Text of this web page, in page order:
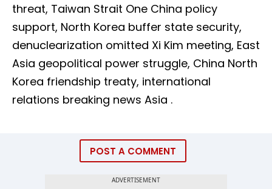
threat, Taiwan Strait One China policy
support, North Korea buffer state security,
denuclearization omitted Xi Kim meeting, East
Asia geopolitical power struggle, China North
Korea friendship treaty, international
relations breaking news Asia .
POST A COMMENT